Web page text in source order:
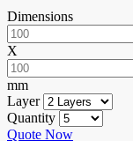
Dimensions
X
mm
Layer
Quantity
Quote Now